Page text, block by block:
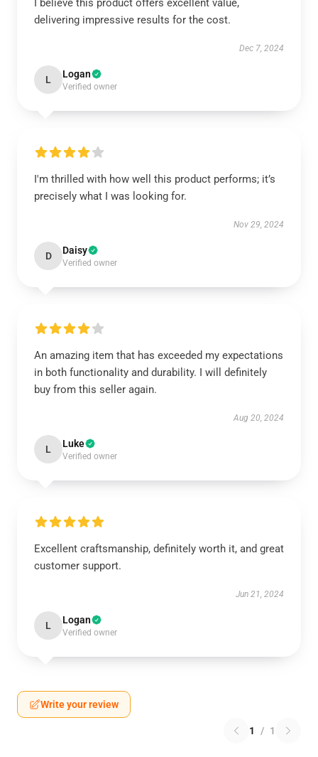
I believe this product offers excellent value,
delivering impressive results for the cost.
Dec 7, 2024
L Logan
Verified owner
I'm thrilled with how well this product performs; it’s
precisely what I was looking for.
Nov 29, 2024
D Daisy
Verified owner
An amazing item that has exceeded my expectations
in both functionality and durability. I will definitely
buy from this seller again.
Aug 20, 2024
L Luke
Verified owner
Excellent craftsmanship, definitely worth it, and great
customer support.
Jun 21, 2024
L Logan
Verified owner
Write your review
1 / 1